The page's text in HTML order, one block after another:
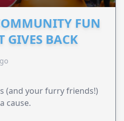
FUN
GIVES BACK
(and your furry friends!)
cause.